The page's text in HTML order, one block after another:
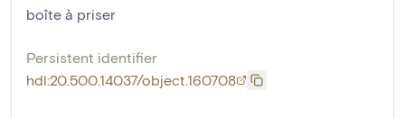
boîte à priser
Persistent identifier
hdl:20.500.14037/object.160708